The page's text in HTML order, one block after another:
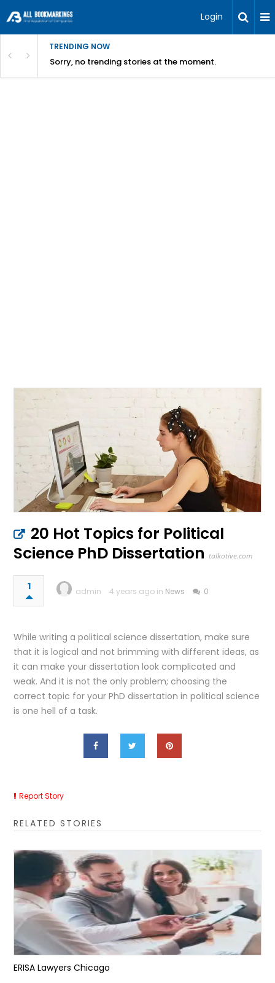
Login
TRENDING NOW
Sorry, no trending stories at the moment.
20 Hot Topics for Political
Science PhD Dissertation talkotive.com
1 admin 4 years ago in News 0
While writing a political science dissertation, make sure
that it is logical and not brimming with different ideas, as
it can make your dissertation look complicated and
weak. And it is not the only problem; choosing the
correct topic for your PhD dissertation in political science
is one hell of a task.
Report Story
RELATED STORIES
ERISA Lawyers Chicago